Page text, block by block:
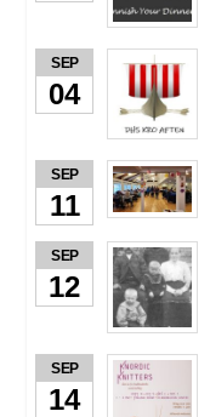
SEP
04
SEP
11
SEP
12
SEP
14